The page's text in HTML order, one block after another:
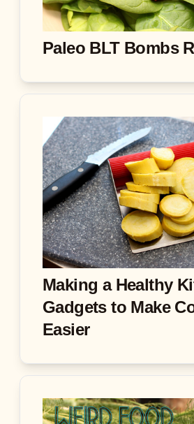
Paleo BLT Bombs
Making a Healthy
Gadgets to Make
Easier